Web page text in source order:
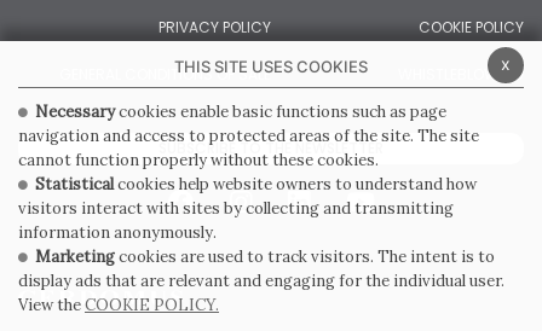
PRIVACY POLICY COOKIE POLICY
GENERAL CONDITIONS OF SALE WHISTLEBLOWING
SUBSCRIBE TO THE NEWSLETTER
x
THIS SITE USES COOKIES
Necessarycookies enable basic functions such as page
navigation and access to protected areas of the site. The site
cannot function properly without these cookies.
Statisticalcookies help website owners to understand how
visitors interact with sites by collecting and transmitting
information anonymously.
Marketingcookies are used to track visitors. The intent is to
display ads that are relevant and engaging for the individual user.
View theCOOKIE POLICY.